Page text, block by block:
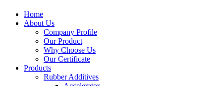
Home
About Us
Company Profile
Our Product
Why Choose Us
Our Certificate
Products
Rubber Additives